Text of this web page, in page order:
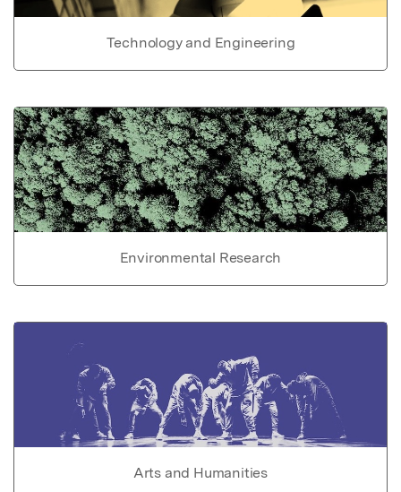
Technology and Engineering
Environmental Research
Arts and Humanities